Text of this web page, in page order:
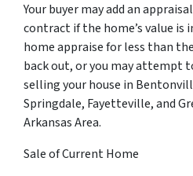
Your buyer may add an
contract if the home’s value is
home appraise for less than
back out, or you may attempt
selling your house in
Springdale, Fayetteville, and
Arkansas Area.
Sale of Current Home